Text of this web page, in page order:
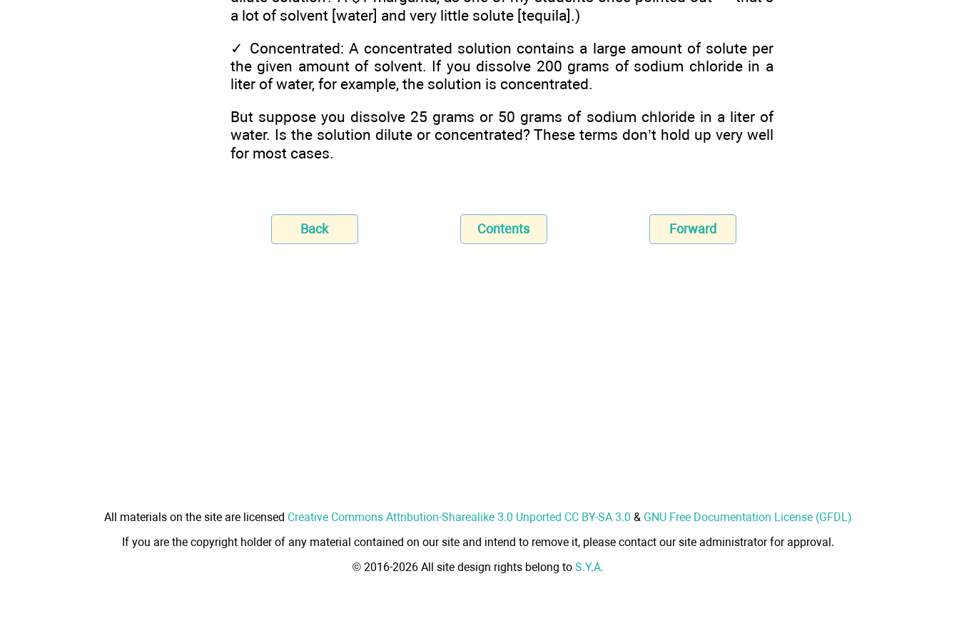
a lot of solvent [water] and very little solute [tequila].)
✓ Concentrated: A concentrated solution contains a large amount of solute per
the given amount of solvent. If you dissolve 200 grams of sodium chloride in a
liter of water, for example, the solution is concentrated.
But suppose you dissolve 25 grams or 50 grams of sodium chloride in a liter of
water. Is the solution dilute or concentrated? These terms don’t hold up very well
for most cases.
Back Contents Forward
All materials on the site are licensed Creative Commons Attribution-Sharealike 3.0 Unported CC BY-SA 3.0 & GNU Free Documentation License (GFDL)
If you are the copyright holder of any material contained on our site and intend to remove it, please contact our site administrator for approval.
© 2016-2026 All site design rights belong to S.Y.A.